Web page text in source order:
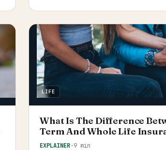
LIFE
What Is The Difference
Term And Whole Life
EXPLAINER·9 min